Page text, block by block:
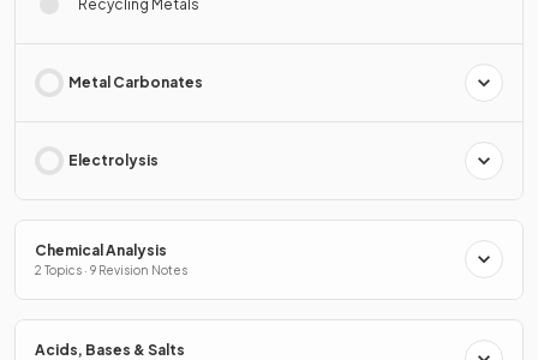
Recycling Metals
Metal Carbonates
Electrolysis
Chemical Analysis
2 Topics · 9 Revision Notes
Acids, Bases & Salts